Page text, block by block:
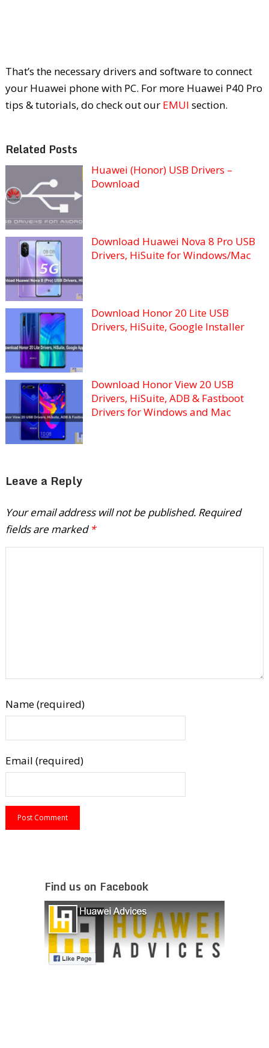
That’s the necessary drivers and software to connect
your Huawei phone with PC. For more Huawei P40 Pro
tips & tutorials, do check out our EMUI section.
Related Posts
Huawei (Honor) USB Drivers –
Download
Download Huawei Nova 8 Pro USB
Drivers, HiSuite for Windows/Mac
Download Honor 20 Lite USB
Drivers, HiSuite, Google Installer
Download Honor View 20 USB
Drivers, HiSuite, ADB & Fastboot
Drivers for Windows and Mac
Leave a Reply
Your email address will not be published. Required
fields are marked *
Name (required)
Email (required)
Find us on Facebook